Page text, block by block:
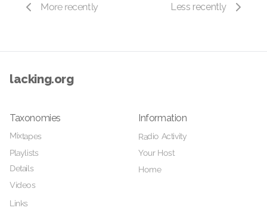
More recently Less recently
lacking.org
Taxonomies
Mixtapes
Playlists
Details
Videos
Links
Information
Radio Activity
Your Host
Home